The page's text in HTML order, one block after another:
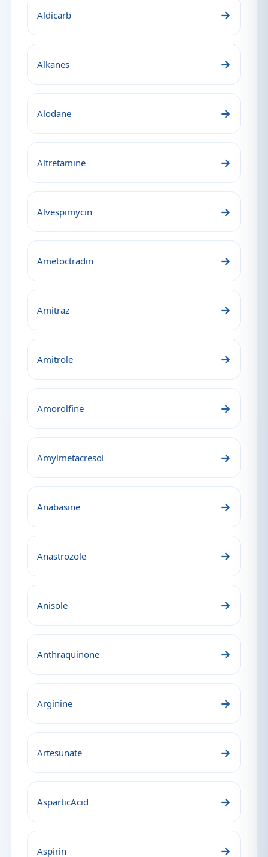
Aldicarb →
Alkanes →
Alodane →
Altretamine →
Alvespimycin →
Ametoctradin →
Amitraz →
Amitrole →
Amorolfine →
Amylmetacresol →
Anabasine →
Anastrozole →
Anisole →
Anthraquinone →
Arginine →
Artesunate →
AsparticAcid →
Aspirin →